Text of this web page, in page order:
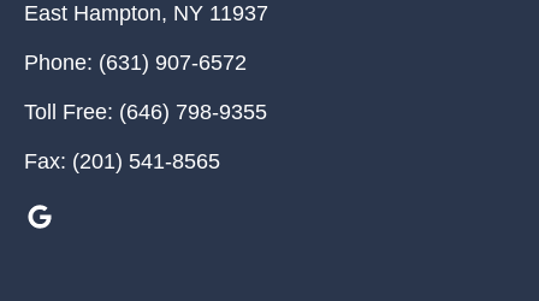
East Hampton, NY 11937
Phone: (631) 907-6572
Toll Free: (646) 798-9355
Fax: (201) 541-8565